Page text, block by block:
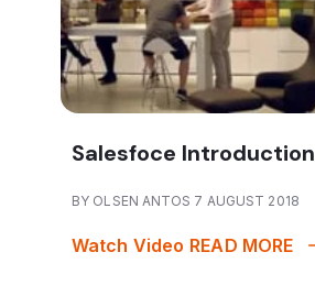
Salesfoce Introduction
BY OLSEN ANTOS 7 AUGUST 2018
Watch Video READ MORE